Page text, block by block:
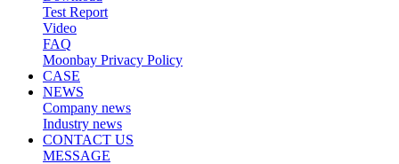
Test Report
Video
FAQ
Moonbay Privacy Policy
CASE
NEWS
Company news
Industry news
CONTACT US
MESSAGE